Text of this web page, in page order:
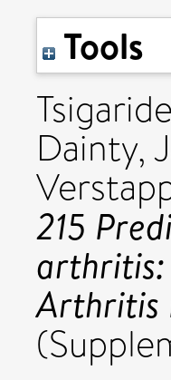
Tools
Dainty,
215
Arthritis